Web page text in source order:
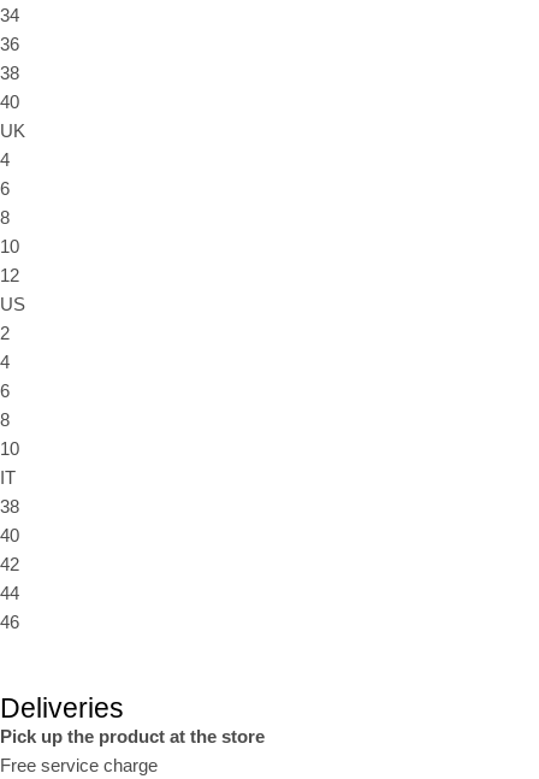
34
36
38
40
UK
4
6
8
10
12
US
2
4
6
8
10
IT
38
40
42
44
46
Deliveries
Pick up the product at the store
Free service charge